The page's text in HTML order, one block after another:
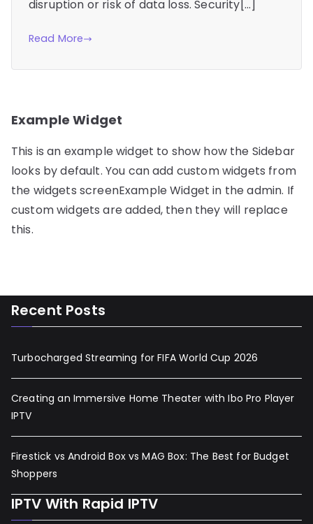
disruption or risk of data loss. Security[…]
Read More
Example Widget
This is an example widget to show how the Sidebar
looks by default. You can add custom widgets from
the widgets screenExample Widget in the admin. If
custom widgets are added, then they will replace
this.
Recent Posts
Turbocharged Streaming for FIFA World Cup 2026
Creating an Immersive Home Theater with Ibo Pro Player
IPTV
Firestick vs Android Box vs MAG Box: The Best for Budget
Shoppers
IPTV With Rapid IPTV